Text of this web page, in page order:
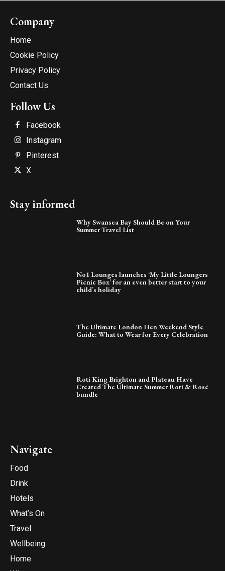
Company
Home
Cookie Policy
Privacy Policy
Contact Us
Follow Us
Facebook
Instagram
Pinterest
X
Stay informed
Why Swansea Bay Should Be on Your
Summer Travel List
No1 Lounges launches ‘My Little Loungers
Picnic Box’ for an even better start to your
child’s holiday
The Ultimate London Hen Weekend Style
Guide: What to Wear for Every Celebration
Roti King Brighton and Plateau Have
Created The Ultimate Summer Roti & Rosé
bundle
Navigate
Food
Drink
Hotels
What’s On
Travel
Wellbeing
Home